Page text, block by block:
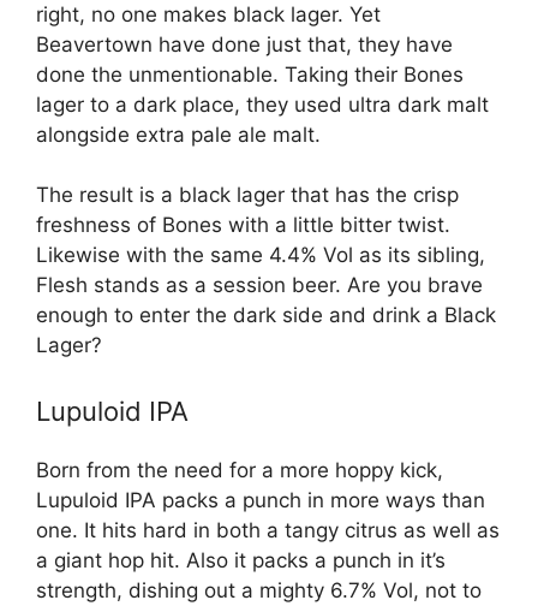
right, no one makes black lager. Yet
Beavertown have done just that, they have
done the unmentionable. Taking their Bones
lager to a dark place, they used ultra dark malt
alongside extra pale ale malt.
The result is a black lager that has the crisp
freshness of Bones with a little bitter twist.
Likewise with the same 4.4% Vol as its sibling,
Flesh stands as a session beer. Are you brave
enough to enter the dark side and drink a Black
Lager?
Lupuloid IPA
Born from the need for a more hoppy kick,
Lupuloid IPA packs a punch in more ways than
one. It hits hard in both a tangy citrus as well as
a giant hop hit. Also it packs a punch in it’s
strength, dishing out a mighty 6.7% Vol, not to